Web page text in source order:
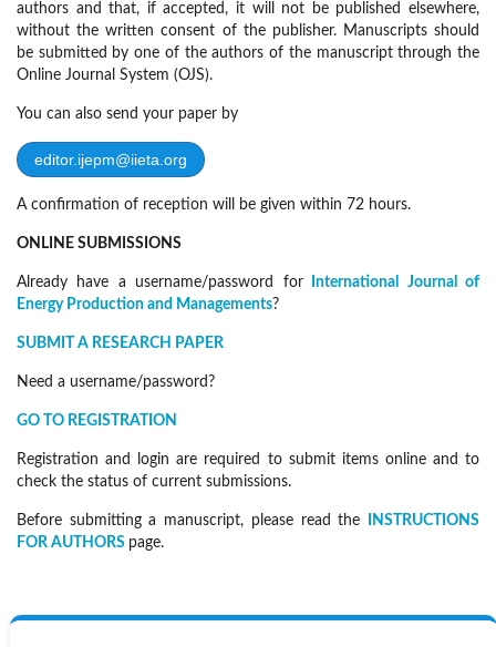
authors and that, if accepted, it will not be published elsewhere,
without the written consent of the publisher. Manuscripts should
be submitted by one of the authors of the manuscript through the
Online Journal System (OJS).
You can also send your paper by
editor.ijepm@iieta.org
A confirmation of reception will be given within 72 hours.
ONLINE SUBMISSIONS
Already have a username/password for
International Journal of
Energy Production and Managements?
SUBMIT A RESEARCH PAPER
Need a username/password?
GO TO REGISTRATION
Registration and login are required to submit items online and to
check the status of current submissions.
Before submitting a manuscript, please read the
INSTRUCTIONS
FOR AUTHORS page.